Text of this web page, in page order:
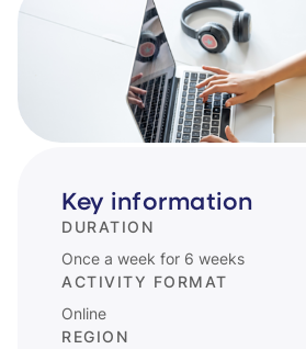
Key information
DURATION
Once a week for 6 weeks
ACTIVITY FORMAT
Online
REGION